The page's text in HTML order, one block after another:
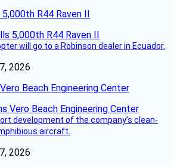
R44 Raven II
will go to a Robinson dealer in Ecuador.
2026
Beach Engineering Center
development of the company’s clean-
aircraft.
2026